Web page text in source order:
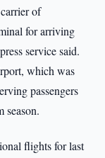
of
for arriving
service said.
which was
passengers
season.
flights for last